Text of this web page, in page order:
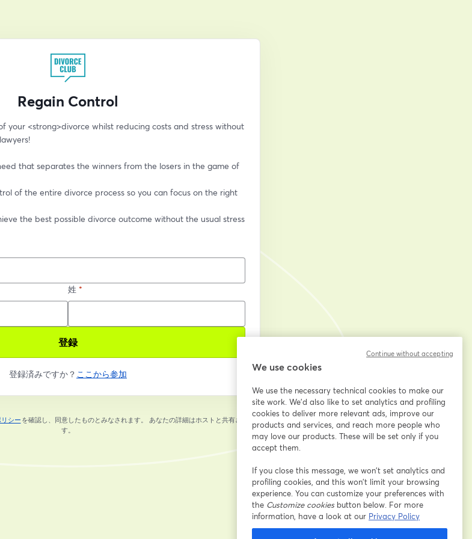
Regain Control
your <strong>divorce whilst reducing costs and stress without
that separates the winners from the losers in the game of
of the entire divorce process so you can focus on the right
the best possible divorce outcome without the usual stress
姓 *
登録
登録済みですか？ ここから参加
シー
新しいタブで開く
を確認し、同意したものとみなされます。
あなたの詳細はホストと共有されま
す。
We use cookies
We use the necessary technical cookies to make our
site work. We'd also like to set analytics and profiling
cookies to deliver more relevant ads, improve our
products and services, and reach more people who
may love our products. These will be set only if you
accept them.
If you close this message, we won’t set analytics and
profiling cookies, and this won’t limit your browsing
experience. You can customize your preferences with
the Customize cookiesbutton below. For more
information, have a look at our Privacy Policy
Continue without accepting